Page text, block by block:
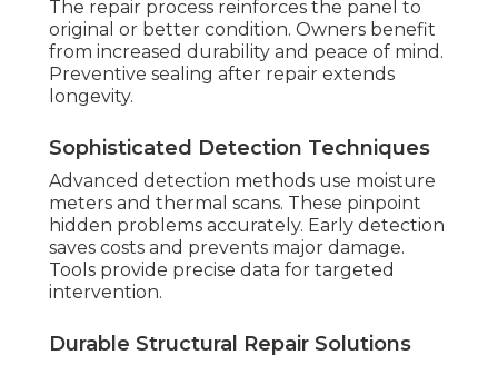
The repair process reinforces the panel to
original or better condition. Owners benefit
from increased durability and peace of mind.
Preventive sealing after repair extends
longevity.
Sophisticated Detection Techniques
Advanced detection methods use moisture
meters and thermal scans. These pinpoint
hidden problems accurately. Early detection
saves costs and prevents major damage.
Tools provide precise data for targeted
intervention.
Durable Structural Repair Solutions